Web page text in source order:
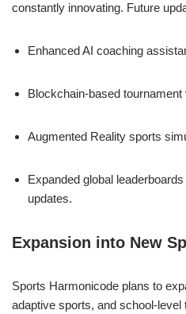
constantly innovating. Future
Enhanced AI coaching
Blockchain-based tournament
Augmented Reality sports
Expanded global
updates.
Expansion into New
Sports Harmonicode plans to
adaptive sports, and school-